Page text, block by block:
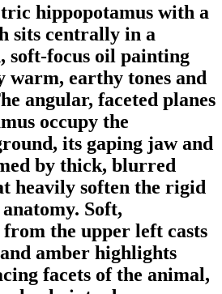
hippopotamus with a
sits centrally in a
soft-focus oil painting
warm, earthy tones and
angular, faceted planes
occupy the
its gaping jaw and
by thick, blurred
heavily soften the rigid
Soft,
the upper left casts
amber highlights
facets of the animal,